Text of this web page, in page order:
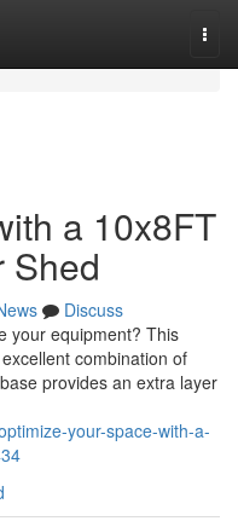
a 10x8FT
Shed
Discuss
your equipment? This
combination of
provides an extra layer
your-space-with-a-